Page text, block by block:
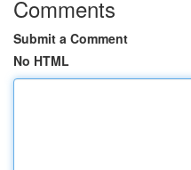
Comments
Submit a Comment
No HTML